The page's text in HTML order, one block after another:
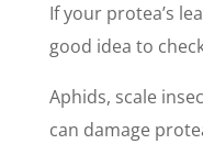
If your protea’s
good idea to
Aphids, scale
can damage